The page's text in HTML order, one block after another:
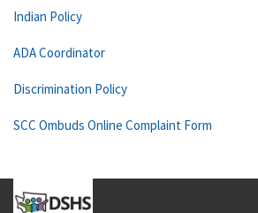
Indian Policy
ADA Coordinator
Discrimination Policy
SCC Ombuds Online Complaint Form